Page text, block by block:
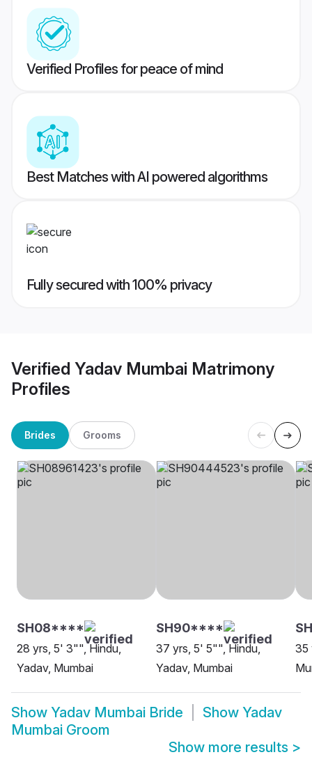
Verified Profiles for peace of mind
Best Matches with AI powered algorithms
Fully secured with 100% privacy
Verified Yadav Mumbai Matrimony
Profiles
Brides Grooms
SH08****
28 yrs, 5' 3"", Hindu,
Yadav, Mumbai
SH90****
37 yrs, 5' 5"", Hindu,
Yadav, Mumbai
35
Show Yadav Mumbai Bride Show Yadav
Mumbai Groom
Show more results >